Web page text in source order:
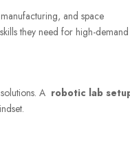
and space
they need for high-
A robotic lab